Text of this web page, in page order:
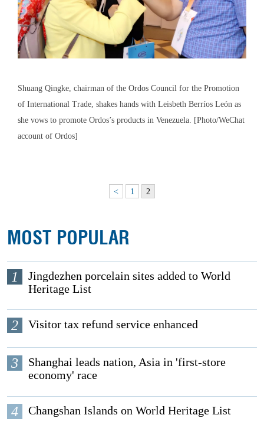
Shuang Qingke, chairman of the Ordos Council for the Promotion
of International Trade, shakes hands with Leisbeth Berríos León as
she vows to promote Ordos’s products in Venezuela. [Photo/WeChat
account of Ordos]
< 1 2
MOST POPULAR
1
Jingdezhen porcelain sites added to World
Heritage List
2 Visitor tax refund service enhanced
3
Shanghai leads nation, Asia in 'first-store
economy' race
4 Changshan Islands on World Heritage List